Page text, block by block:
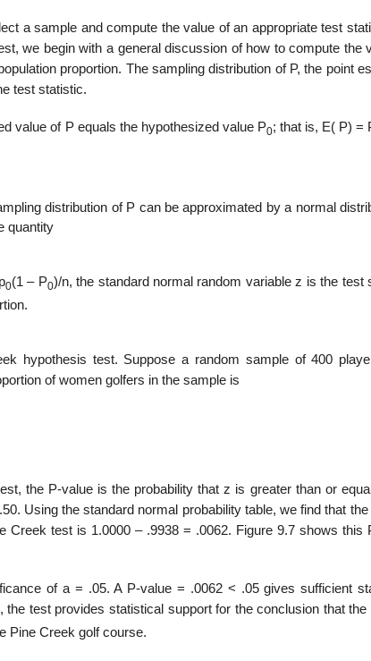
a sample and compute the value of an appropriate test
we begin with a general discussion of how to compute the
proportion. The sampling distribution of P, the point
test statistic.
value of P equals the hypo­thesized value P0; that is, E( P) =
distribution of P can be approximated by a normal
quantity
0(1 – P0)/n, the standard normal random variable z is the test
hypothesis test. Suppose a random sample of 400
of women golfers in the sample is
the P-value is the probabil­ity that z is greater than or
Using the standard normal probability table, we find that the
test is 1.0000 – .9938 = .0062. Figure 9.7 shows this
of a = .05. A P-value = .0062 < .05 gives sufficient
test provides statistical support for the conclusion that the
Pine Creek golf course.